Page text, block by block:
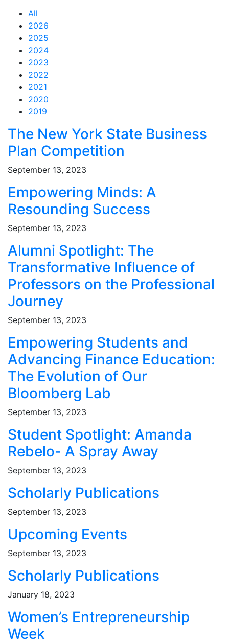
All
2026
2025
2024
2023
2022
2021
2020
2019
Feed Items
The New York State Business
Plan Competition
September 13, 2023
Feed Items
Empowering Minds: A
Resounding Success
September 13, 2023
Feed Items
Alumni Spotlight: The
Transformative Influence of
Professors on the Professional
Journey
September 13, 2023
Feed Items
Empowering Students and
Advancing Finance Education:
The Evolution of Our
Bloomberg Lab
September 13, 2023
Feed Items
Student Spotlight: Amanda
Rebelo- A Spray Away
September 13, 2023
Feed Items
Scholarly Publications
September 13, 2023
Feed Items
Upcoming Events
September 13, 2023
Feed Items
Scholarly Publications
January 18, 2023
Feed Items
Women’s Entrepreneurship
Week
Feed Items